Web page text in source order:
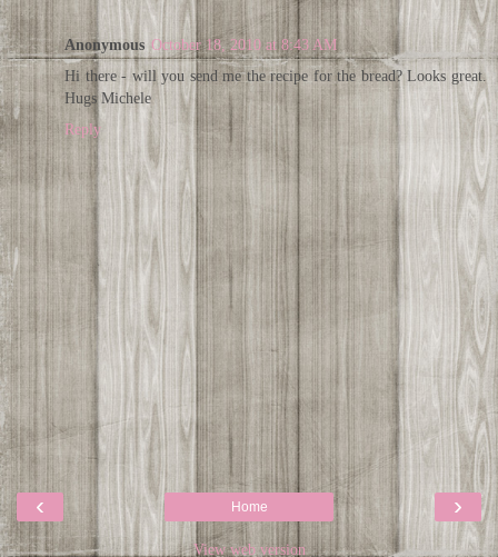
Anonymous October 18, 2010 at 8:43 AM
Hi there - will you send me the recipe for the bread? Looks great.
Hugs Michele
Reply
‹ ›
Home
View web version